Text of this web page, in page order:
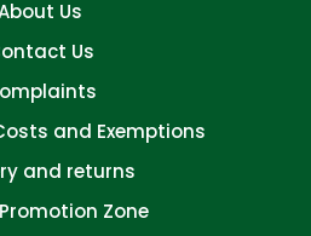
Us
Us
and Exemptions
and returns
Zone